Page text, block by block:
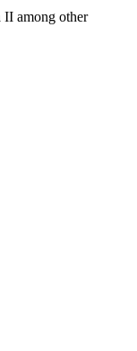
II among other